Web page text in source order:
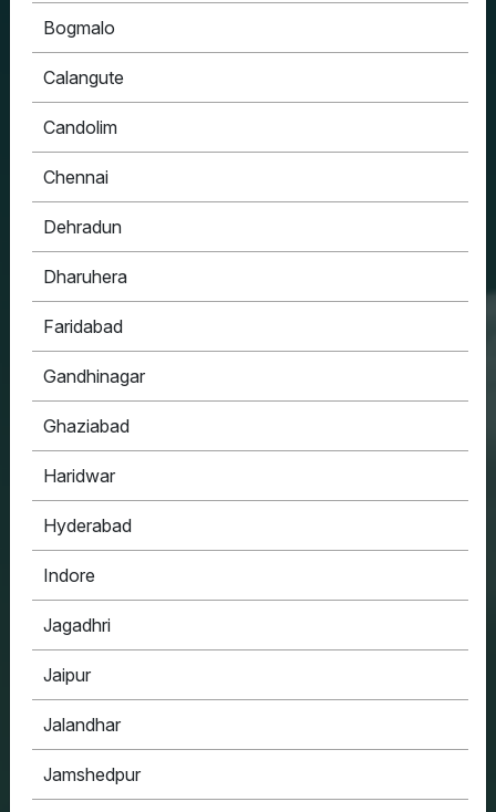
Bogmalo
Calangute
Candolim
Chennai
Dehradun
Dharuhera
Faridabad
Gandhinagar
Ghaziabad
Haridwar
Hyderabad
Indore
Jagadhri
Jaipur
Jalandhar
Jamshedpur
HOUSYPOINT
ONE STOP SOLUTION FOR ALL YOUR REAL
ESTATE NEEDS